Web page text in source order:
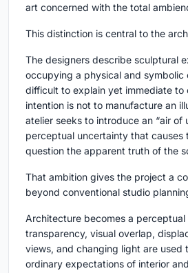
art concerned with the total
This distinction is central to the
The designers describe sculptural
occupying a physical and
difficult to explain yet immediate to
intention is not to manufacture an
atelier seeks to introduce an “air of
perceptual uncertainty that causes
question the apparent truth of the
That ambition gives the project a
beyond conventional studio
Architecture becomes a perceptual
transparency, visual overlap,
views, and changing light are used
ordinary expectations of interior